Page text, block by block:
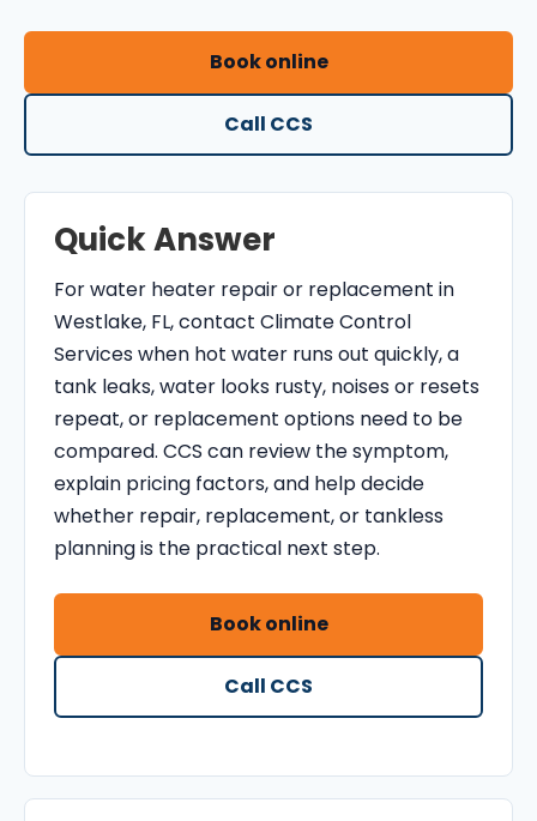
E
R
V
I
C
E
S
Book online
Call CCS
Quick Answer
For water heater repair or replacement in
Westlake, FL, contact Climate Control
Services when hot water runs out quickly, a
tank leaks, water looks rusty, noises or resets
repeat, or replacement options need to be
compared. CCS can review the symptom,
explain pricing factors, and help decide
whether repair, replacement, or tankless
planning is the practical next step.
Book online
Call CCS